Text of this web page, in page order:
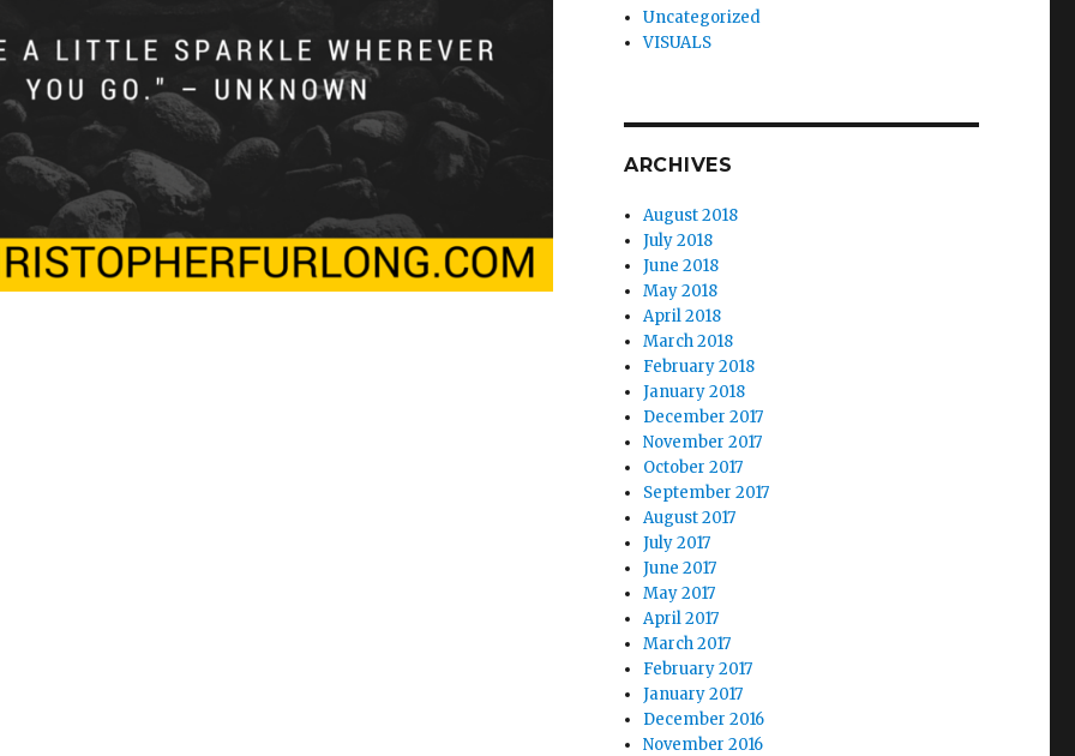
Uncategorized
VISUALS
ARCHIVES
August 2018
July 2018
June 2018
May 2018
April 2018
March 2018
February 2018
January 2018
December 2017
November 2017
October 2017
September 2017
August 2017
July 2017
June 2017
May 2017
April 2017
March 2017
February 2017
January 2017
December 2016
November 2016